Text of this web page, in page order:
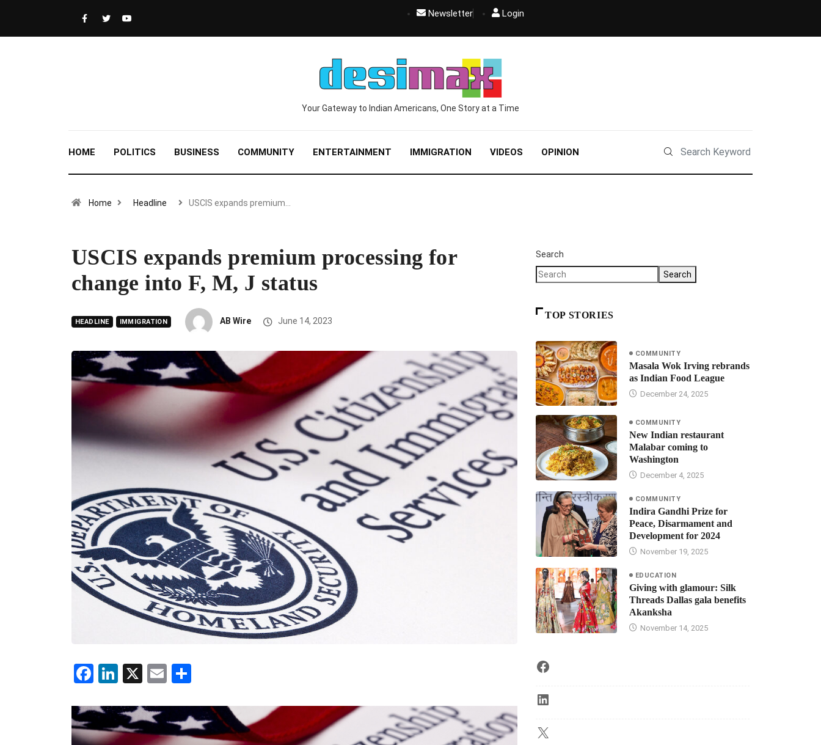
Newsletter Login
Your Gateway to Indian Americans, One Story at a Time
HOME POLITICS BUSINESS COMMUNITY ENTERTAINMENT IMMIGRATION VIDEOS OPINION
Home Headline USCIS expands premium…
USCIS expands premium processing for
change into F, M, J status
HEADLINE IMMIGRATION AB Wire June 14, 2023
Facebook
LinkedIn
X Email
Search
Search
TOP STORIES
COMMUNITY
Masala Wok Irving rebrands
as Indian Food League
December 24, 2025
COMMUNITY
New Indian restaurant
Malabar coming to
Washington
December 4, 2025
COMMUNITY
Indira Gandhi Prize for
Peace, Disarmament and
Development for 2024
November 19, 2025
EDUCATION
Giving with glamour: Silk
Threads Dallas gala benefits
Akanksha
November 14, 2025